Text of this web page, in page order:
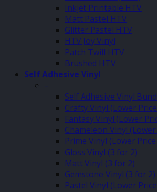
Inkjet Printable HTV
Matt Pastel HTV
Glitter Pastel HTV
HTV Joy Vinyl
Patch Twill HTV
Brushed HTV
Self Adhesive Vinyl
–
Self Adhesive Vinyl
Crafty Vinyl (Lower
Fantasy Vinyl (Lower
Chameleon Vinyl
Prime Vinyl (Lower
Gloss Vinyl (3 for 2)
Matt Vinyl (3 for 2)
Gemstone Vinyl (3 for 2)
Pastel Vinyl (Lower